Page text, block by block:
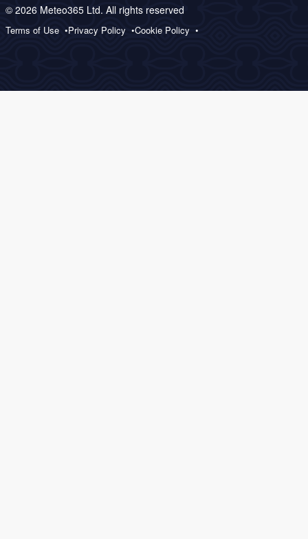
© 2026 Meteo365 Ltd. All rights reserved
Terms of Use Privacy Policy Cookie Policy